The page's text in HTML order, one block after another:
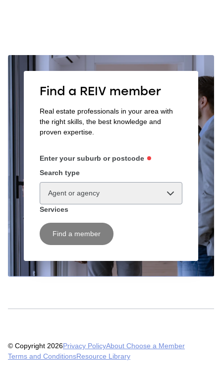
Find a REIV member
Real estate professionals in your area with
the right skills, the best knowledge and
proven expertise.
Enter your suburb or postcode
Search type
Agent or agency
Services
Find a member
© Copyright 2026Privacy PolicyAbout Choose a Member
Terms and ConditionsResource Library